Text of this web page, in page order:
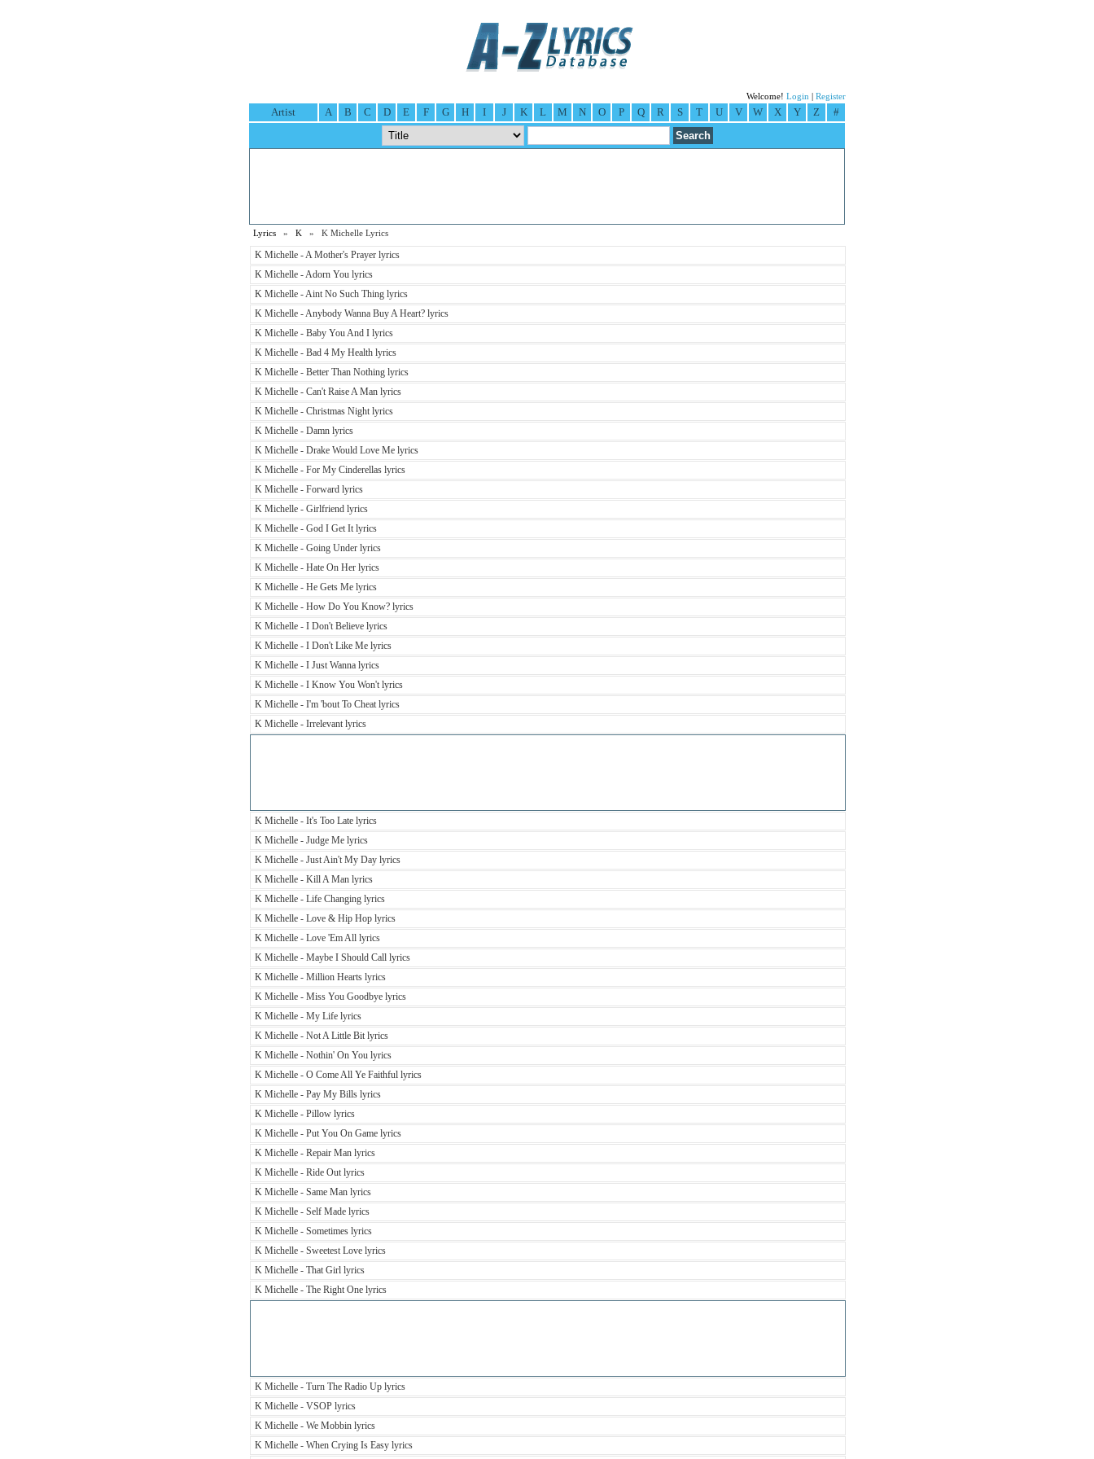
Welcome! Login Register
Artist A B C D E F G H I J K L M N O P Q R S T U V W X Y Z #
Lyrics » K » K Michelle Lyrics
K Michelle - A Mother's Prayer lyrics
K Michelle - Adorn You lyrics
K Michelle - Aint No Such Thing lyrics
K Michelle - Anybody Wanna Buy A Heart? lyrics
K Michelle - Baby You And I lyrics
K Michelle - Bad 4 My Health lyrics
K Michelle - Better Than Nothing lyrics
K Michelle - Can't Raise A Man lyrics
K Michelle - Christmas Night lyrics
K Michelle - Damn lyrics
K Michelle - Drake Would Love Me lyrics
K Michelle - For My Cinderellas lyrics
K Michelle - Forward lyrics
K Michelle - Girlfriend lyrics
K Michelle - God I Get It lyrics
K Michelle - Going Under lyrics
K Michelle - Hate On Her lyrics
K Michelle - He Gets Me lyrics
K Michelle - How Do You Know? lyrics
K Michelle - I Don't Believe lyrics
K Michelle - I Don't Like Me lyrics
K Michelle - I Just Wanna lyrics
K Michelle - I Know You Won't lyrics
K Michelle - I'm 'bout To Cheat lyrics
K Michelle - Irrelevant lyrics
K Michelle - It's Too Late lyrics
K Michelle - Judge Me lyrics
K Michelle - Just Ain't My Day lyrics
K Michelle - Kill A Man lyrics
K Michelle - Life Changing lyrics
K Michelle - Love & Hip Hop lyrics
K Michelle - Love 'Em All lyrics
K Michelle - Maybe I Should Call lyrics
K Michelle - Million Hearts lyrics
K Michelle - Miss You Goodbye lyrics
K Michelle - My Life lyrics
K Michelle - Not A Little Bit lyrics
K Michelle - Nothin' On You lyrics
K Michelle - O Come All Ye Faithful lyrics
K Michelle - Pay My Bills lyrics
K Michelle - Pillow lyrics
K Michelle - Put You On Game lyrics
K Michelle - Repair Man lyrics
K Michelle - Ride Out lyrics
K Michelle - Same Man lyrics
K Michelle - Self Made lyrics
K Michelle - Sometimes lyrics
K Michelle - Sweetest Love lyrics
K Michelle - That Girl lyrics
K Michelle - The Right One lyrics
K Michelle - Turn The Radio Up lyrics
K Michelle - VSOP lyrics
K Michelle - We Mobbin lyrics
K Michelle - When Crying Is Easy lyrics